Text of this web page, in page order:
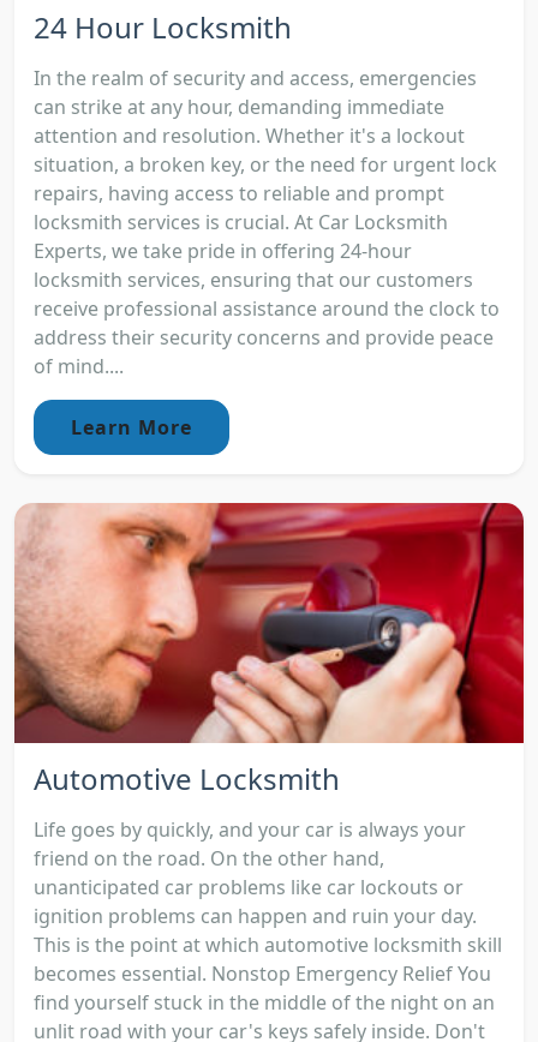
24 Hour Locksmith
In the realm of security and access, emergencies
can strike at any hour, demanding immediate
attention and resolution. Whether it's a lockout
situation, a broken key, or the need for urgent lock
repairs, having access to reliable and prompt
locksmith services is crucial. At Car Locksmith
Experts, we take pride in offering 24-hour
locksmith services, ensuring that our customers
receive professional assistance around the clock to
address their security concerns and provide peace
of mind....
Learn More
Automotive Locksmith
Life goes by quickly, and your car is always your
friend on the road. On the other hand,
unanticipated car problems like car lockouts or
ignition problems can happen and ruin your day.
This is the point at which automotive locksmith skill
becomes essential. Nonstop Emergency Relief You
find yourself stuck in the middle of the night on an
unlit road with your car's keys safely inside. Don't